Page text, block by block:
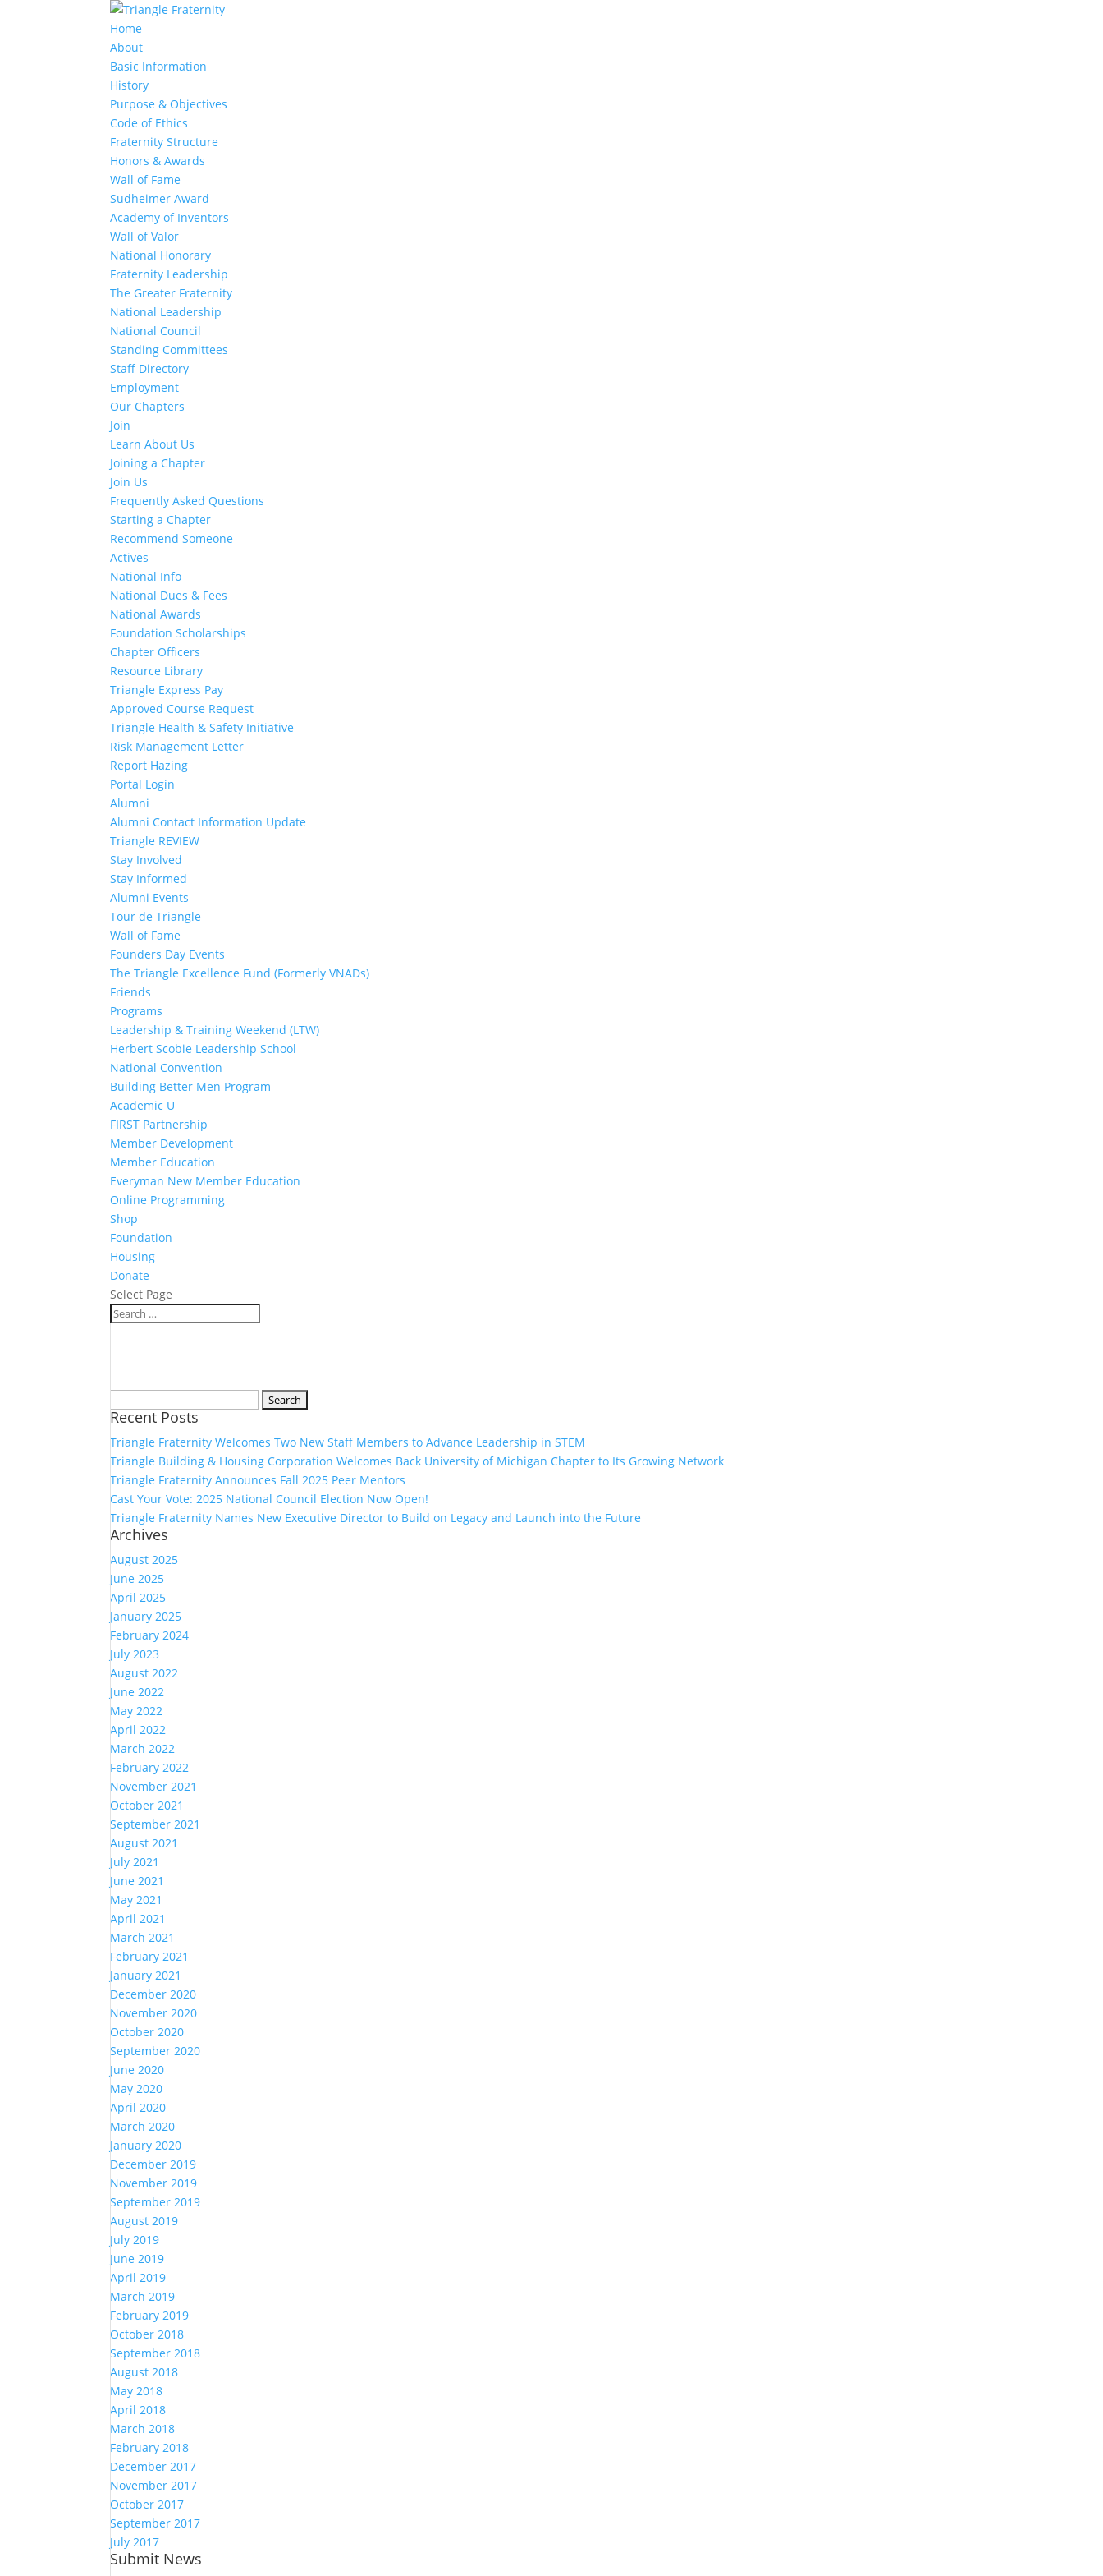
Home
About
Basic Information
History
Purpose & Objectives
Code of Ethics
Fraternity Structure
Honors & Awards
Wall of Fame
Sudheimer Award
Academy of Inventors
Wall of Valor
National Honorary
Fraternity Leadership
The Greater Fraternity
National Leadership
National Council
Standing Committees
Staff Directory
Employment
Our Chapters
Join
Learn About Us
Joining a Chapter
Join Us
Frequently Asked Questions
Starting a Chapter
Recommend Someone
Actives
National Info
National Dues & Fees
National Awards
Foundation Scholarships
Chapter Officers
Resource Library
Triangle Express Pay
Approved Course Request
Triangle Health & Safety Initiative
Risk Management Letter
Report Hazing
Portal Login
Alumni
Alumni Contact Information Update
Triangle REVIEW
Stay Involved
Stay Informed
Alumni Events
Tour de Triangle
Wall of Fame
Founders Day Events
The Triangle Excellence Fund (Formerly VNADs)
Friends
Programs
Leadership & Training Weekend (LTW)
Herbert Scobie Leadership School
National Convention
Building Better Men Program
Academic U
FIRST Partnership
Member Development
Member Education
Everyman New Member Education
Online Programming
Shop
Foundation
Housing
Donate
Select Page
for:
Recent Posts
Triangle Fraternity Welcomes Two New Staff Members to Advance Leadership in STEM
Triangle Building & Housing Corporation Welcomes Back University of Michigan Chapter to Its Growing Network
Triangle Fraternity Announces Fall 2025 Peer Mentors
Cast Your Vote: 2025 National Council Election Now Open!
Triangle Fraternity Names New Executive Director to Build on Legacy and Launch into the Future
Archives
August 2025
June 2025
April 2025
January 2025
February 2024
July 2023
August 2022
June 2022
May 2022
April 2022
March 2022
February 2022
November 2021
October 2021
September 2021
August 2021
July 2021
June 2021
May 2021
April 2021
March 2021
February 2021
January 2021
December 2020
November 2020
October 2020
September 2020
June 2020
May 2020
April 2020
March 2020
January 2020
December 2019
November 2019
September 2019
August 2019
July 2019
June 2019
April 2019
March 2019
February 2019
October 2018
September 2018
August 2018
May 2018
April 2018
March 2018
February 2018
December 2017
November 2017
October 2017
September 2017
July 2017
Submit News